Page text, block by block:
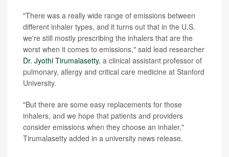
"There was a really wide range of emissions between
different inhaler types, and it turns out that in the U.S.
we're still mostly prescribing the inhalers that are the
worst when it comes to emissions," said lead researcher
Dr. Jyothi Tirumalasetty, a clinical assistant professor of
pulmonary, allergy and critical care medicine at Stanford
University.
"But there are some easy replacements for those
inhalers, and we hope that patients and providers
consider emissions when they choose an inhaler,"
Tirumalasetty added in a university news release.